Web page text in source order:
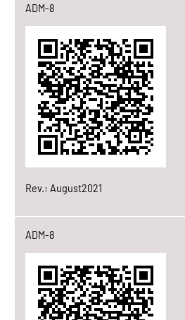
ADM-8
Rev.: August2021
ADM-8